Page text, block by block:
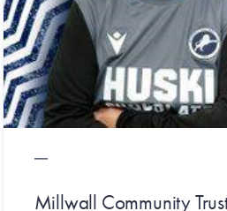
Millwall Community